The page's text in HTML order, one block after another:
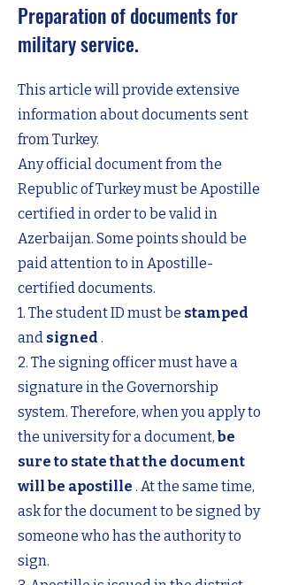
Preparation of documents for
military service.
This article will provide extensive
information about documents sent
from Turkey.
Any official document from the
Republic of Turkey must be Apostille
certified in order to be valid in
Azerbaijan. Some points should be
paid attention to in Apostille-
certified documents.
1. The student ID must be stamped
and signed .
2. The signing officer must have a
signature in the Governorship
system. Therefore, when you apply to
the university for a document, be
sure to state that the document
will be apostille . At the same time,
ask for the document to be signed by
someone who has the authority to
sign.